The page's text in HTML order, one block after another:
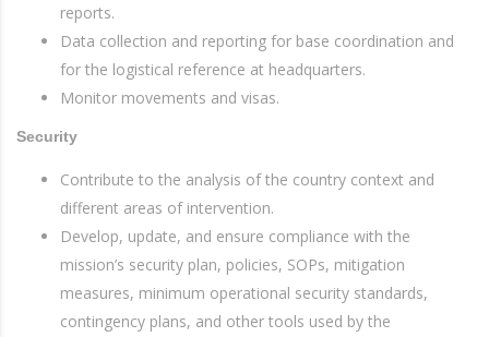
reports.
Data collection and reporting for base coordination and
for the logistical reference at headquarters.
Monitor movements and visas.
Security
Contribute to the analysis of the country context and
different areas of intervention.
Develop, update, and ensure compliance with the
mission’s security plan, policies, SOPs, mitigation
measures, minimum operational security standards,
contingency plans, and other tools used by the